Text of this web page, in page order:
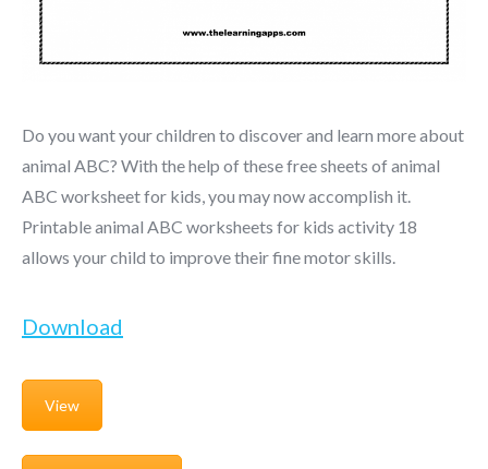
Do you want your children to discover and learn more about
animal ABC? With the help of these free sheets of animal
ABC worksheet for kids, you may now accomplish it.
Printable animal ABC worksheets for kids activity 18
allows your child to improve their fine motor skills.
Download
View